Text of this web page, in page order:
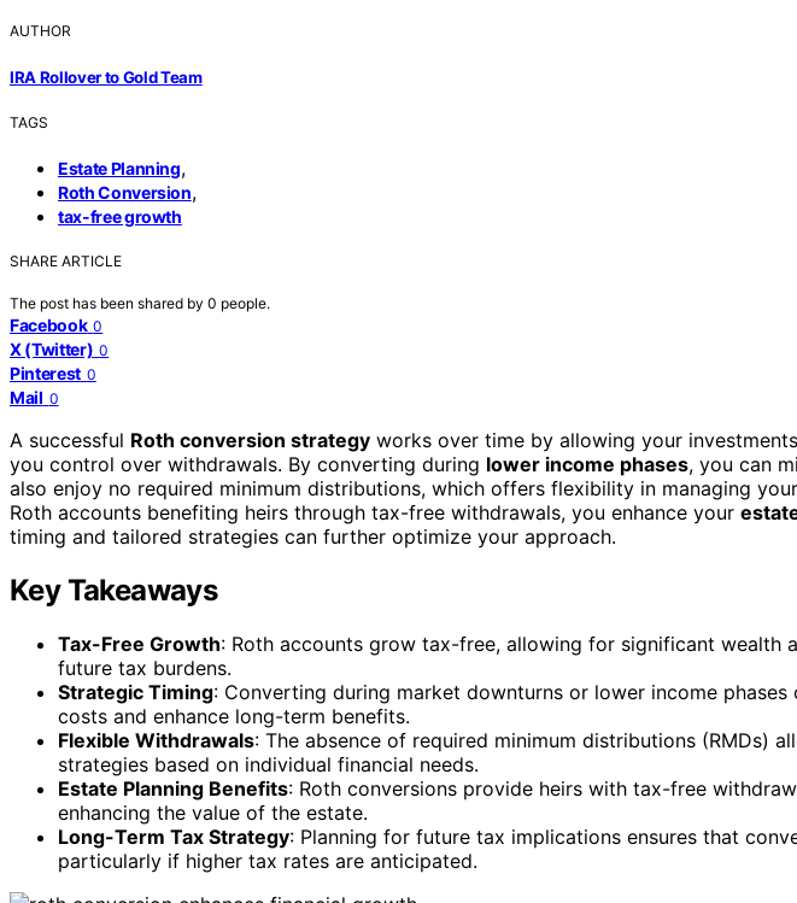
AUTHOR
IRA Rollover to Gold Team
TAGS
Estate Planning,
Roth Conversion,
tax-free growth
SHARE ARTICLE
The post has been shared by 0 people.
Facebook 0
X (Twitter) 0
Pinterest 0
Mail 0
A successful Roth conversion strategy works over time by allowing your
you control over withdrawals. By converting during lower income phases, you can
also enjoy no required minimum distributions, which offers flexibility in managing
Roth accounts benefiting heirs through tax-free withdrawals, you enhance your
timing and tailored strategies can further optimize your approach.
Key Takeaways
Tax-Free Growth: Roth accounts grow tax-free, allowing for significant wealth
future tax burdens.
Strategic Timing: Converting during market downturns or lower income phases
costs and enhance long-term benefits.
Flexible Withdrawals: The absence of required minimum distributions (RMDs)
strategies based on individual financial needs.
Estate Planning Benefits: Roth conversions provide heirs with tax-free
enhancing the value of the estate.
Long-Term Tax Strategy: Planning for future tax implications ensures that
particularly if higher tax rates are anticipated.